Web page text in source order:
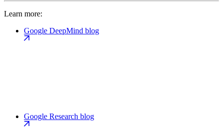
Learn more:
Google DeepMind blog
Google Research blog